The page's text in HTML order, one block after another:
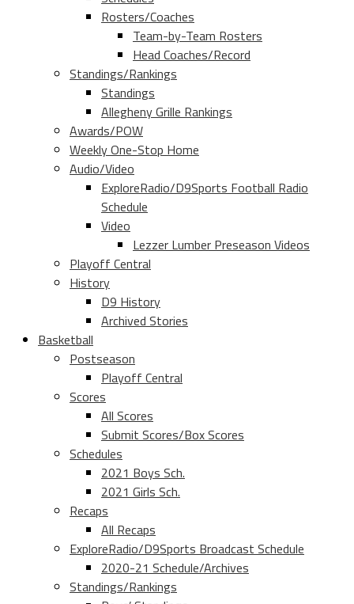
Rosters/Coaches
Team-by-Team Rosters
Head Coaches/Record
Standings/Rankings
Standings
Allegheny Grille Rankings
Awards/POW
Weekly One-Stop Home
Audio/Video
ExploreRadio/D9Sports Football Radio
Schedule
Video
Lezzer Lumber Preseason Videos
Playoff Central
History
D9 History
Archived Stories
Basketball
Postseason
Playoff Central
Scores
All Scores
Submit Scores/Box Scores
Schedules
2021 Boys Sch.
2021 Girls Sch.
Recaps
All Recaps
ExploreRadio/D9Sports Broadcast Schedule
2020-21 Schedule/Archives
Standings/Rankings